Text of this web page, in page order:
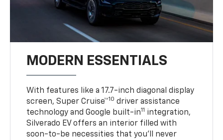
MODERN ESSENTIALS
With features like a 17.7-inch diagonal display
screen, Super Cruise™10 driver assistance
technology and Google built-in11 integration,
Silverado EV offers an interior filled with
soon-to-be necessities that you’ll never